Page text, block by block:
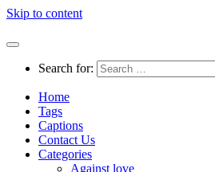
Skip to content
Search for:
Home
Tags
Captions
Contact Us
Categories
Against love